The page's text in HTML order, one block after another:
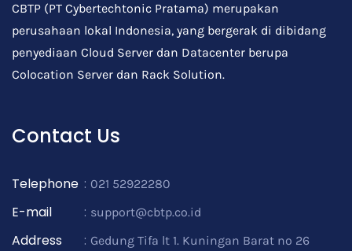
CBTP (PT Cybertechtonic Pratama) merupakan
perusahaan lokal Indonesia, yang bergerak di dibidang
penyediaan Cloud Server dan Datacenter berupa
Colocation Server dan Rack Solution.
Contact Us
Telephone : 021 52922280
E-mail : support@cbtp.co.id
Address : Gedung Tifa lt 1. Kuningan Barat no 26